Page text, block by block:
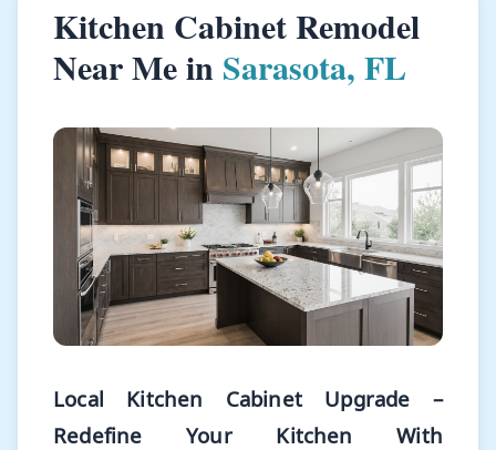
Kitchen Cabinet Remodel
Near Me in Sarasota, FL
Local Kitchen Cabinet Upgrade –
Redefine Your Kitchen With